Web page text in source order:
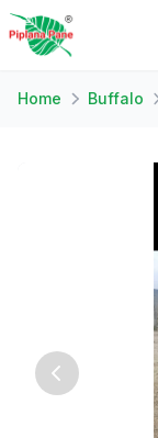
Home Buffalo